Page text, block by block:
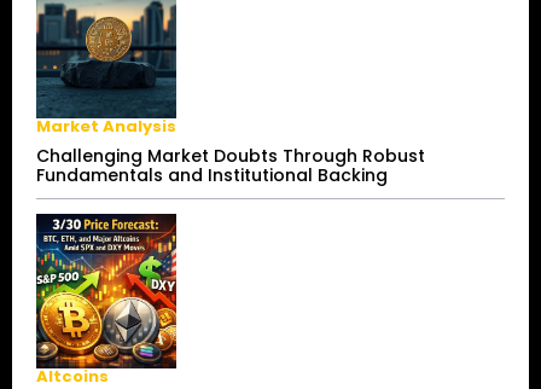
Market Analysis
Challenging Market Doubts Through Robust
Fundamentals and Institutional Backing
Altcoins